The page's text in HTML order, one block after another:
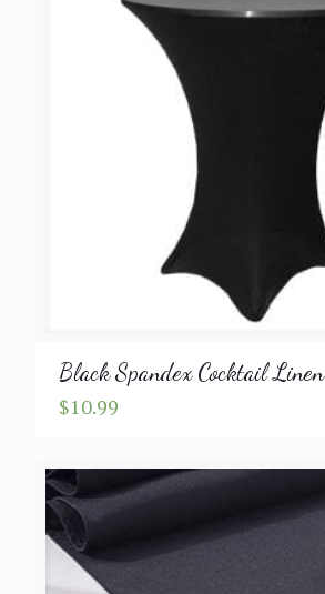
Black Spandex Cocktail Linen
$10.99